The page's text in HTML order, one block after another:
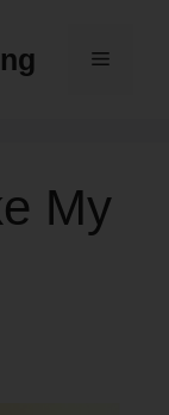
Menu
My